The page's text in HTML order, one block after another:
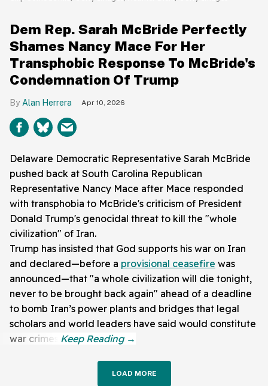
Dem Rep. Sarah McBride Perfectly
Shames Nancy Mace For Her
Transphobic Response To McBride's
Condemnation Of Trump
Alan Herrera Apr 10, 2026
Delaware Democratic Representative Sarah McBride
pushed back at South Carolina Republican
Representative Nancy Mace after Mace responded
with transphobia to McBride's criticism of President
Donald Trump's genocidal threat to kill the "whole
civilization" of Iran.
Trump has insisted that God supports his war on Iran
and declared—before a provisional ceasefire was
announced—that "a whole civilization will die tonight,
never to be brought back again" ahead of a deadline
to bomb Iran’s power plants and bridges that legal
scholars and world leaders have said would constitute
war crimes.
LOAD MORE